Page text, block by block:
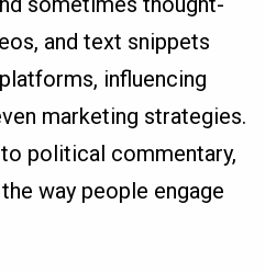
and text snippets
influencing
marketing strategies.
political commentary,
way people engage